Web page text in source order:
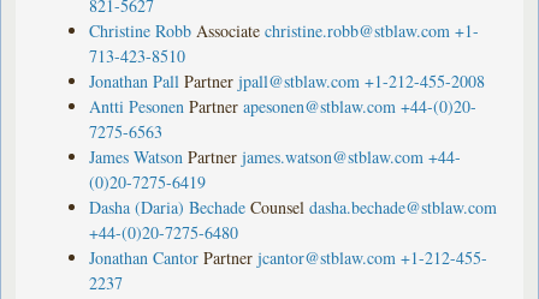
821-5627
Christine Robb Associate christine.robb@stblaw.com +1-
713-423-8510
Jonathan Pall Partner jpall@stblaw.com +1-212-455-2008
Antti Pesonen Partner apesonen@stblaw.com +44-(0)20-
7275-6563
James Watson Partner james.watson@stblaw.com +44-
(0)20-7275-6419
Dasha (Daria) Bechade Counsel dasha.bechade@stblaw.com
+44-(0)20-7275-6480
Jonathan Cantor Partner jcantor@stblaw.com +1-212-455-
2237